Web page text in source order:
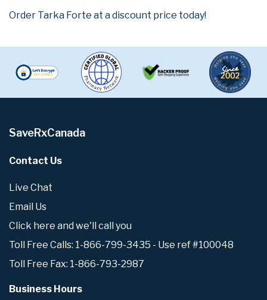
Order Tarka Forte at a discount price today!
SaveRxCanada
Contact Us
Live Chat
Email Us
Click here and we'll call you
Toll Free Calls: 1-866-799-3435 - Use ref #100048
Toll Free Fax: 1-866-793-2987
Business Hours